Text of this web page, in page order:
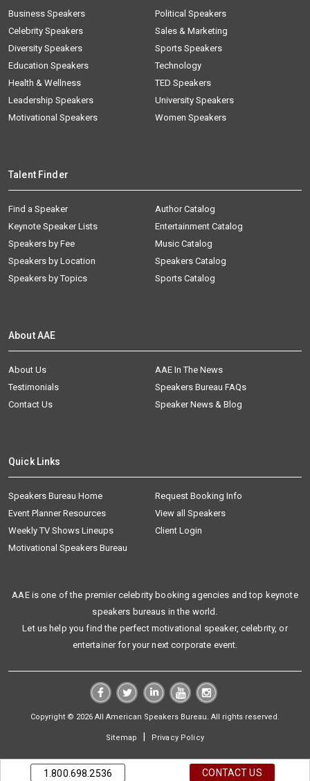
Business Speakers
Celebrity Speakers
Diversity Speakers
Education Speakers
Health & Wellness
Leadership Speakers
Motivational Speakers
Political Speakers
Sales & Marketing
Sports Speakers
Technology
TED Speakers
University Speakers
Women Speakers
Talent Finder
Find a Speaker
Keynote Speaker Lists
Speakers by Fee
Speakers by Location
Speakers by Topics
Author Catalog
Entertainment Catalog
Music Catalog
Speakers Catalog
Sports Catalog
About AAE
About Us
AAE In The News
Testimonials
Speakers Bureau FAQs
Contact Us
Speaker News & Blog
Quick Links
Speakers Bureau Home
Request Booking Info
Event Planner Resources
View all Speakers
Weekly TV Shows Lineups
Client Login
Motivational Speakers Bureau
AAE is one of the premier celebrity booking agencies and top keynote
speakers bureaus in the world.
Let us help you find the perfect motivational speaker, celebrity, or
entertainer for your next corporate event.
Copyright © 2026 All American Speakers Bureau. All rights reserved.
Sitemap | Privacy Policy
1.800.698.2536 CONTACT US